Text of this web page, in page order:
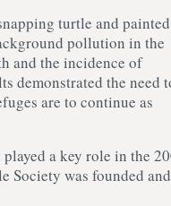
turtle and
pollution in the
and the incidence of
demonstrated the need
are to continue as
a key role in the
Society was founded and